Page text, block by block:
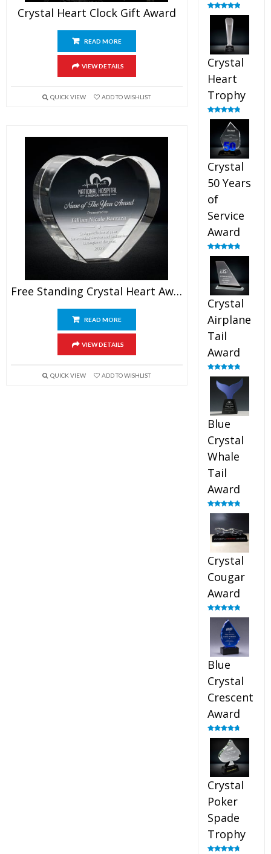
Crystal Heart Clock Gift Award
READ MORE
VIEW DETAILS
QUICK VIEW ADD TO WISHLIST
Free Standing Crystal Heart Award
READ MORE
VIEW DETAILS
QUICK VIEW ADD TO WISHLIST
Rated5.00
out of 5
Crystal
Heart
Trophy
Rated4.92
Crystal
50 Years
of
Service
Award
Rated4.91
out of 5
Crystal
Airplane
Tail
Award
Rated4.91
out of 5
Blue
Crystal
Whale
Tail
Award
Rated4.90
out of 5
Crystal
Cougar
Award
Rated4.89
out of 5
Blue
Crystal
Crescent
Award
Rated4.88
out of 5
Crystal
Poker
Spade
Trophy